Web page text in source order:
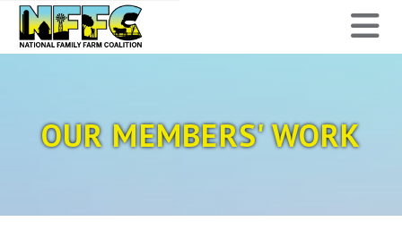
National
Family
Farm
Coalition
OUR MEMBERS' WORK